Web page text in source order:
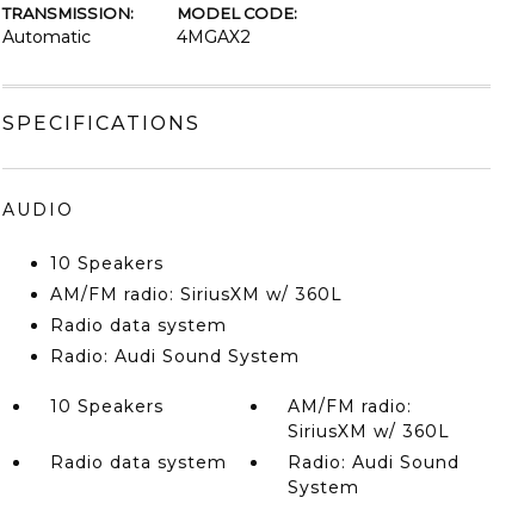
TRANSMISSION:
Automatic
MODEL CODE:
4MGAX2
SPECIFICATIONS
AUDIO
10 Speakers
AM/FM radio: SiriusXM w/ 360L
Radio data system
Radio: Audi Sound System
10 Speakers
AM/FM radio:
SiriusXM w/ 360L
Radio data system
Radio: Audi Sound
System